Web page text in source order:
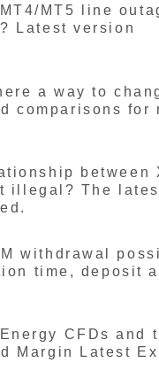
MT5 line
Latest version
a way to
comparisons
between
illegal? The
withdrawal
time, deposit
CFDs
Margin Latest